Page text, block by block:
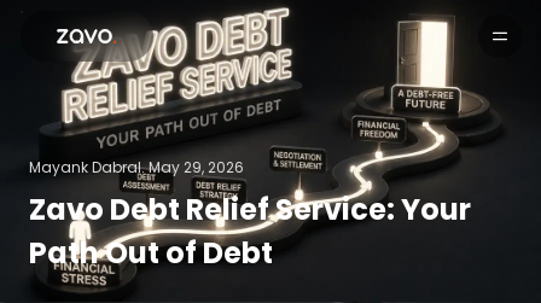
Products
Mayank Dabral.May 29, 2026
Zavo Debt Relief Service: Your
Path Out of Debt